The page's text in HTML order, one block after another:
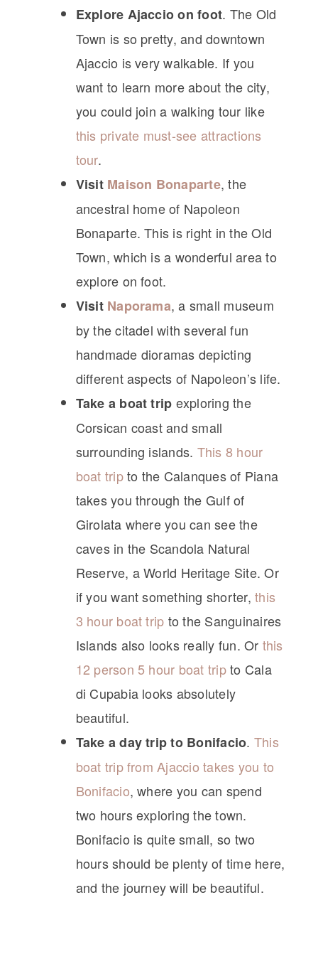
Explore Ajaccio on foot. The Old
Town is so pretty, and downtown
Ajaccio is very walkable. If you
want to learn more about the city,
you could join a walking tour like
this private must-see attractions
tour.
Visit Maison Bonaparte, the
ancestral home of Napoleon
Bonaparte. This is right in the Old
Town, which is a wonderful area to
explore on foot.
Visit Naporama, a small museum
by the citadel with several fun
handmade dioramas depicting
different aspects of Napoleon’s life.
Take a boat trip exploring the
Corsican coast and small
surrounding islands. This 8 hour
boat tripto the Calanques of Piana
takes you through the Gulf of
Girolata where you can see the
caves in the Scandola Natural
Reserve, a World Heritage Site. Or
if you want something shorter,this
3 hour boat trip to the Sanguinaires
Islands also looks really fun. Or this
12 person 5 hour boat tripto Cala
di Cupabia looks absolutely
beautiful.
Take a day trip to Bonifacio. This
boat trip from Ajaccio takes you to
Bonifacio, where you can spend
two hours exploring the town.
Bonifacio is quite small, so two
hours should be plenty of time here,
and the journey will be beautiful.